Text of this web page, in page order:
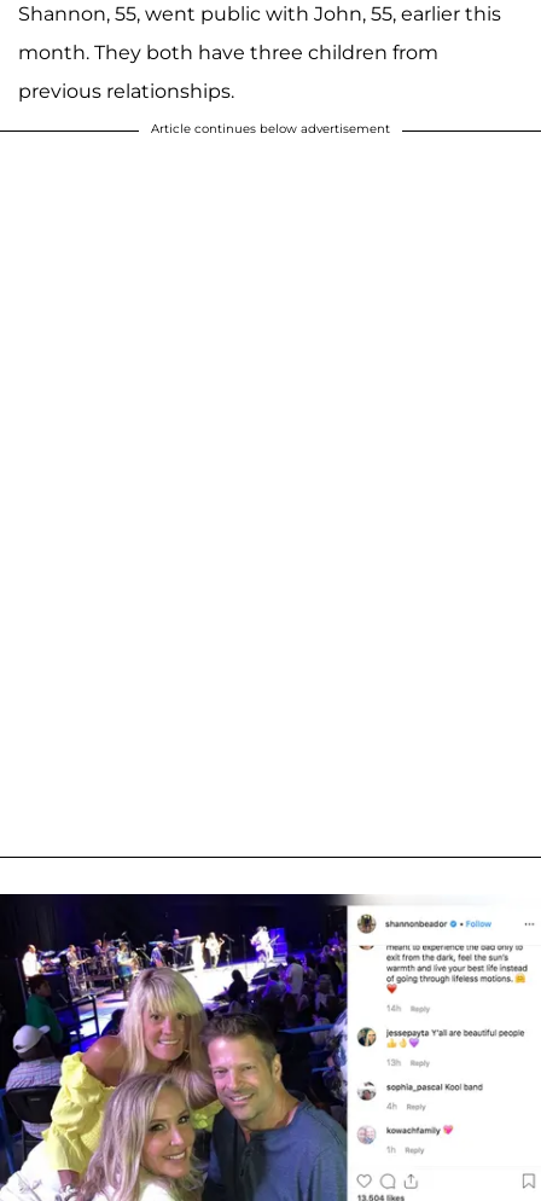
Shannon, 55, went public with John, 55, earlier this
month. They both have three children from
previous relationships.
Article continues below advertisement